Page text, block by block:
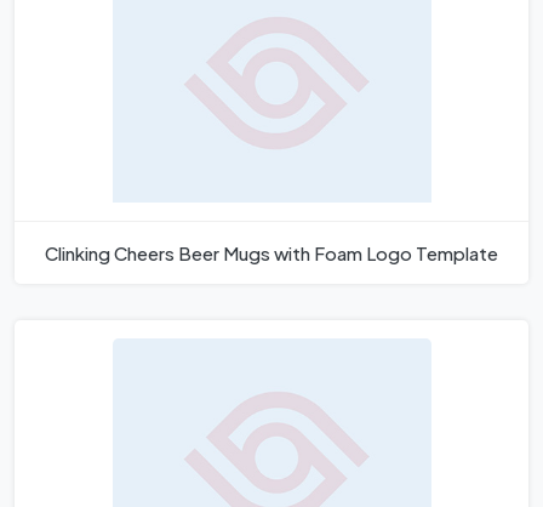
Clinking Cheers Beer Mugs with Foam Logo Template